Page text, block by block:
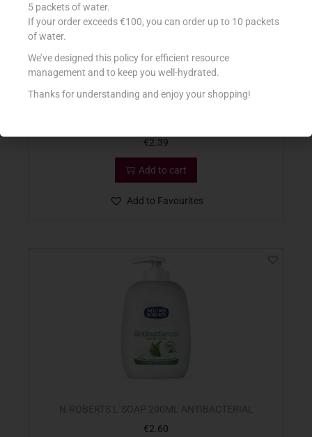
€2.39
Add to cart
Add to Favourites
€2.60
5 packets of water.
If your order exceeds €100, you can order up to 10 packets
of water.
We’ve designed this policy for efficient resource
management and to keep you well-hydrated.
Thanks for understanding and enjoy your shopping!